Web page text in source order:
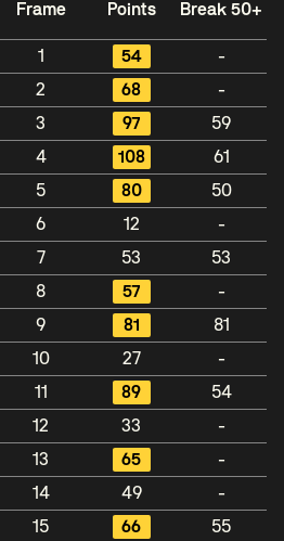
Frame Points Break 50+
1 54
-
2 68
-
3 97
59
4 108
61
5 80
50
6 12
-
7 53
53
8 57
-
9 81
81
10 27
-
11 89
54
12 33
-
13 65
-
14 49
-
15 66 55